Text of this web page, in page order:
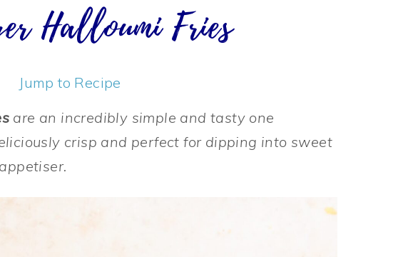
Halloumi Fries
Jump to Recipe
are an incredibly simple and tasty one
crisp and perfect for dipping into sweet